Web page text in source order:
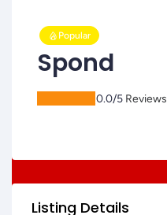
Popular
Spond
0.0/5
Listing Details